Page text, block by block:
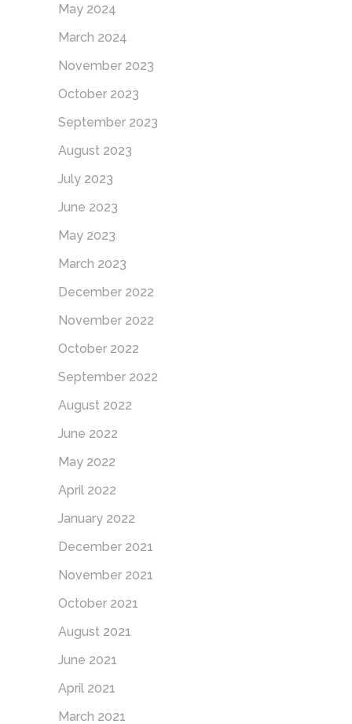
May 2024
March 2024
November 2023
October 2023
September 2023
August 2023
July 2023
June 2023
May 2023
March 2023
December 2022
November 2022
October 2022
September 2022
August 2022
June 2022
May 2022
April 2022
January 2022
December 2021
November 2021
October 2021
August 2021
June 2021
April 2021
March 2021